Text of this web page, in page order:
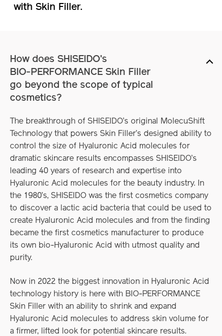
with Skin Filler.
How does SHISEIDO's
BIO-PERFORMANCE Skin Filler
go beyond the scope of typical
cosmetics?
The breakthrough of SHISEIDO’s original MolecuShift
Technology that powers Skin Filler’s designed ability to
control the size of Hyaluronic Acid molecules for
dramatic skincare results encompasses SHISEIDO’s
leading 40 years of research and expertise into
Hyaluronic Acid molecules for the beauty industry. In
the 1980’s, SHISEIDO was the first cosmetics company
to discover a lactic acid bacteria that could be used to
create Hyaluronic Acid molecules and from the finding
became the first cosmetics manufacturer to produce
its own bio-Hyaluronic Acid with utmost quality and
purity.
Now in 2022 the biggest innovation in Hyaluronic Acid
technology history is here with BIO-PERFORMANCE
Skin Filler with an ability to shrink and expand
Hyaluronic Acid molecules to address skin volume for
a firmer, lifted look for potential skincare results.